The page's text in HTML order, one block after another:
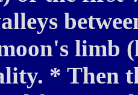
limb
* Then